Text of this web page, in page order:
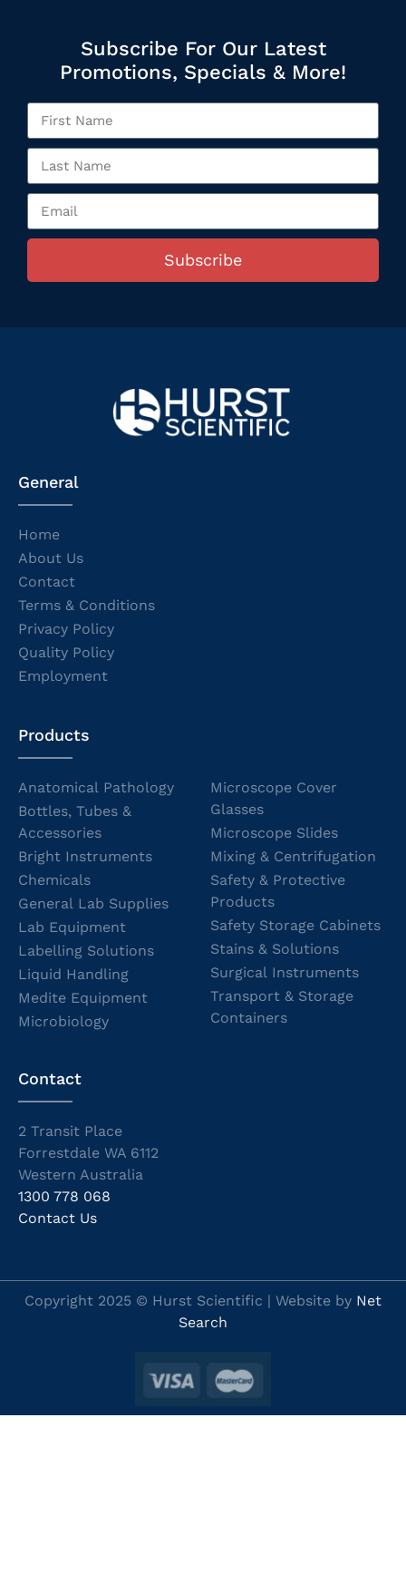
Subscribe For Our Latest
Promotions, Specials & More!
Subscribe
General
Home
About Us
Contact
Terms & Conditions
Privacy Policy
Quality Policy
Employment
Products
Anatomical Pathology
Bottles, Tubes &
Accessories
Bright Instruments
Chemicals
General Lab Supplies
Lab Equipment
Labelling Solutions
Liquid Handling
Medite Equipment
Microbiology
Microscope Cover
Glasses
Microscope Slides
Mixing & Centrifugation
Safety & Protective
Products
Safety Storage Cabinets
Stains & Solutions
Surgical Instruments
Transport & Storage
Containers
Contact
2 Transit Place
Forrestdale WA 6112
Western Australia
1300 778 068
Contact Us
Copyright 2025 © Hurst Scientific | Website by Net
Search